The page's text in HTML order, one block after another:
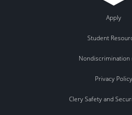
Apply
Student
Nondiscrimination
Privacy Policy
Clery Safety and